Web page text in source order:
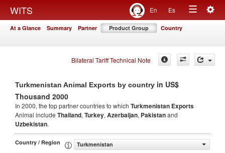
WITS En Es
Toggle
At a Glance Summary Partner Product Group Country
Bilateral Tariff Technical Note
Turkmenistan Animal Exports by country in US$
Thousand 2000
In 2000, the top partner countries to which Turkmenistan Exports
Animal include Thailand, Turkey, Azerbaijan, Pakistanand
Uzbekistan.
Country / Region
Turkmenistan